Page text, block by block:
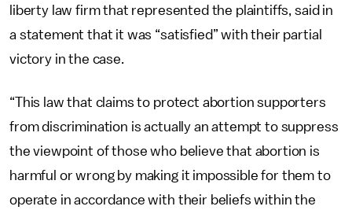
liberty law firm that represented the plaintiffs, said in
a statement that it was “satisfied” with their partial
victory in the case.
“This law that claims to protect abortion supporters
from discrimination is actually an attempt to suppress
the viewpoint of those who believe that abortion is
harmful or wrong by making it impossible for them to
operate in accordance with their beliefs within the